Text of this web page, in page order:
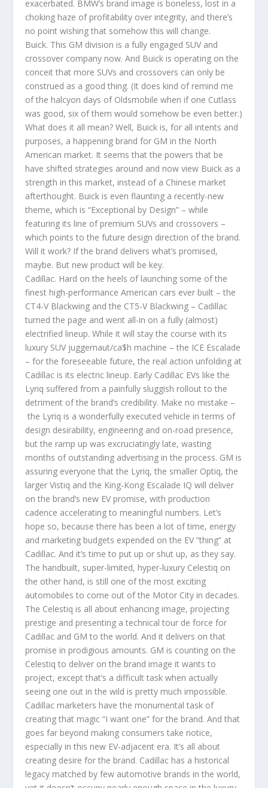
exacerbated. BMW’s brand image is boneless, lost in a
choking haze of profitability over integrity, and there’s
no point wishing that somehow this will change.
Buick. This GM division is a fully engaged SUV and
crossover company now. And Buick is operating on the
conceit that more SUVs and crossovers can only be
construed as a good thing. (It does kind of remind me
of the halcyon days of Oldsmobile when if one Cutlass
was good, six of them would somehow be even better.)
What does it all mean? Well, Buick is, for all intents and
purposes, a happening brand for GM in the North
American market. It seems that the powers that be
have shifted strategies around and now view Buick as a
strength in this market, instead of a Chinese market
afterthought. Buick is even flaunting a recently-new
theme, which is “Exceptional by Design” – while
featuring its line of premium SUVs and crossovers –
which points to the future design direction of the brand.
Will it work? If the brand delivers what’s promised,
maybe. But new product will be key.
Cadillac. Hard on the heels of launching some of the
finest high-performance American cars ever built – the
CT4-V Blackwing and the CT5-V Blackwing – Cadillac
turned the page and went all-in on a fully (almost)
electrified lineup. While it will stay the course with its
luxury SUV juggernaut/ca$h machine – the ICE Escalade
– for the foreseeable future, the real action unfolding at
Cadillac is its electric lineup. Early Cadillac EVs like the
Lyriq suffered from a painfully sluggish rollout to the
detriment of the brand’s credibility. Make no mistake –
the Lyriq is a wonderfully executed vehicle in terms of
design desirability, engineering and on-road presence,
but the ramp up was excruciatingly late, wasting
months of outstanding advertising in the process. GM is
assuring everyone that the Lyriq, the smaller Optiq, the
larger Vistiq and the King-Kong Escalade IQ will deliver
on the brand’s new EV promise, with production
cadence accelerating to meaningful numbers. Let’s
hope so, because there has been a lot of time, energy
and marketing budgets expended on the EV “thing” at
Cadillac. And it’s time to put up or shut up, as they say.
The handbuilt, super-limited, hyper-luxury Celestiq on
the other hand, is still one of the most exciting
automobiles to come out of the Motor City in decades.
The Celestiq is all about enhancing image, projecting
prestige and presenting a technical tour de force for
Cadillac and GM to the world. And it delivers on that
promise in prodigious amounts. GM is counting on the
Celestiq to deliver on the brand image it wants to
project, except that’s a difficult task when actually
seeing one out in the wild is pretty much impossible.
Cadillac marketers have the monumental task of
creating that magic “I want one” for the brand. And that
goes far beyond making consumers take notice,
especially in this new EV-adjacent era. It’s all about
creating desire for the brand. Cadillac has a historical
legacy matched by few automotive brands in the world,